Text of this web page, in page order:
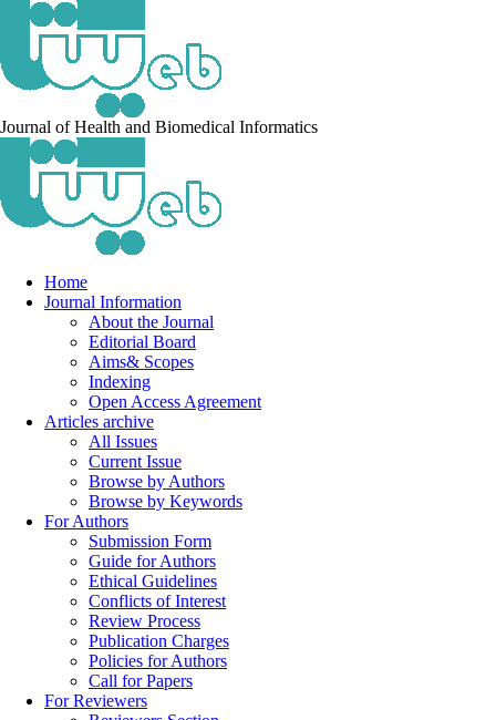
Journal of Health and Biomedical Informatics
Home
Journal Information
About the Journal
Editorial Board
Aims& Scopes
Indexing
Open Access Agreement
Articles archive
All Issues
Current Issue
Browse by Authors
Browse by Keywords
For Authors
Submission Form
Guide for Authors
Ethical Guidelines
Conflicts of Interest
Review Process
Publication Charges
Policies for Authors
Call for Papers
For Reviewers